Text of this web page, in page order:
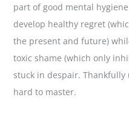
part of good mental
develop healthy regret
the present and future)
toxic shame (which only
stuck in despair. Thankfully
hard to master.